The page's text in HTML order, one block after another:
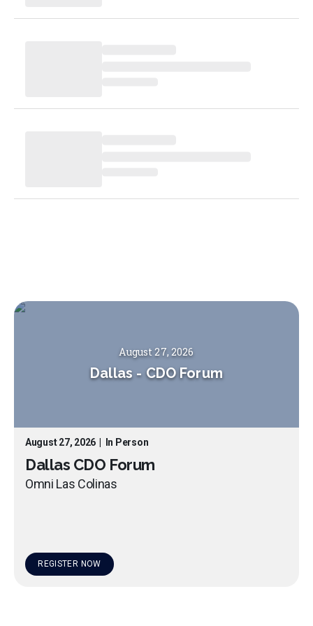
August 27, 2026
Dallas - CDO Forum
August 27, 2026 In Person
Dallas CDO Forum
Omni Las Colinas
REGISTER NOW